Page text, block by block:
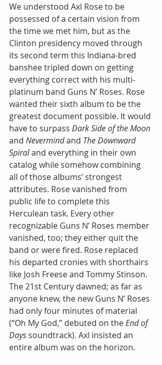
We understood Axl Rose to be
possessed of a certain vision from
the time we met him, but as the
Clinton presidency moved through
its second term this Indiana-bred
banshee tripled down on getting
everything correct with his multi-
platinum band Guns N’ Roses. Rose
wanted their sixth album to be the
greatest document possible. It would
have to surpass Dark Side of the Moon
and Nevermind and The Downward
Spiral and everything in their own
catalog while somehow combining
all of those albums’ strongest
attributes. Rose vanished from
public life to complete this
Herculean task. Every other
recognizable Guns N’ Roses member
vanished, too; they either quit the
band or were fired. Rose replaced
his departed cronies with shorthairs
like Josh Freese and Tommy Stinson.
The 21st Century dawned; as far as
anyone knew, the new Guns N’ Roses
had only four minutes of material
(“Oh My God,” debuted on the End of
Days soundtrack). Axl insisted an
entire album was on the horizon.